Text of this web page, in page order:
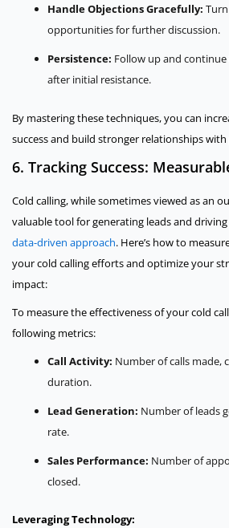
Handle Objections Gracefully:
opportunities for further discussion.
Persistence: Follow up and
after initial resistance.
By mastering these techniques, you can
success and build stronger relationships
6. Tracking Success:
Cold calling, while sometimes viewed as an
valuable tool for generating leads and
data-driven approach. Here’s how to
your cold calling efforts and optimize your
impact:
To measure the effectiveness of your cold
following metrics:
Call Activity: Number of calls made,
duration.
Lead Generation: Number of leads
rate.
Sales Performance: Number of
closed.
Leveraging Technology: